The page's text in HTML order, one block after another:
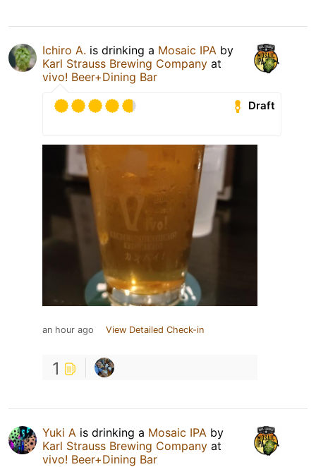
Ichiro A. is drinking a Mosaic IPA by
Karl Strauss Brewing Company at
vivo! Beer+Dining Bar
Draft
an hour ago View Detailed Check-in
1
Yuki A is drinking a Mosaic IPA by
Karl Strauss Brewing Company at
vivo! Beer+Dining Bar